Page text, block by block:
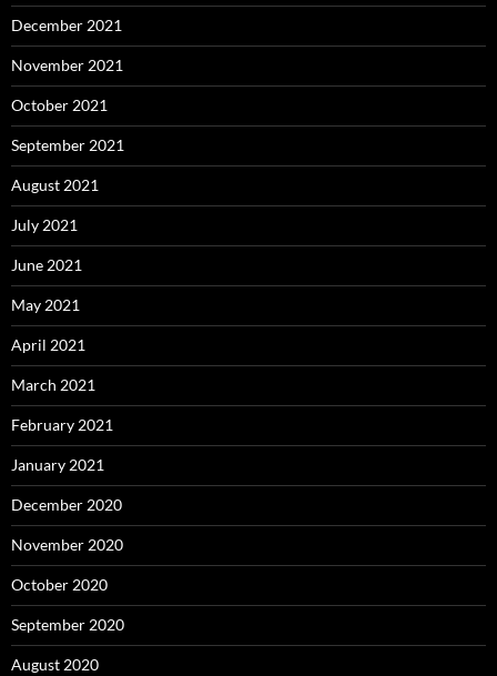
December 2021
November 2021
October 2021
September 2021
August 2021
July 2021
June 2021
May 2021
April 2021
March 2021
February 2021
January 2021
December 2020
November 2020
October 2020
September 2020
August 2020